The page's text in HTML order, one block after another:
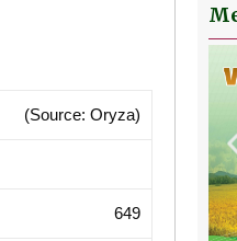
(Source: Oryza)
649
China 2025